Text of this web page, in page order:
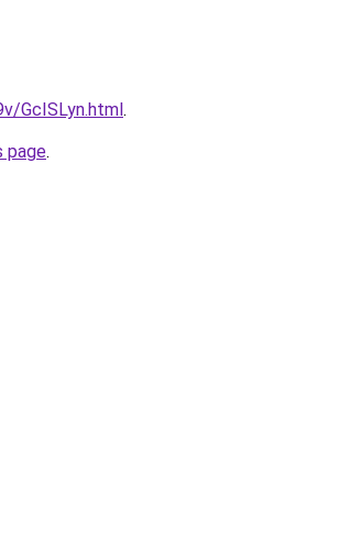
GcISLyn.html.
page.